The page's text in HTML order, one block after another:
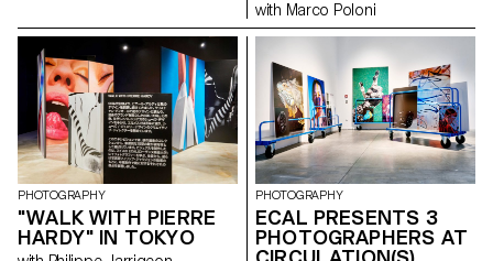
with Marco Poloni
PHOTOGRAPHY
"WALK WITH PIERRE
HARDY" IN TOKYO
PHOTOGRAPHY
ECAL PRESENTS 3
PHOTOGRAPHERS AT